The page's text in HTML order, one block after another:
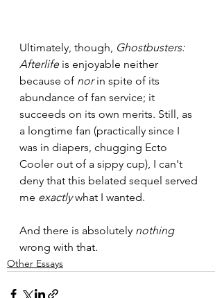
Ultimately, though, Ghostbusters:
Afterlife is enjoyable neither
because of nor in spite of its
abundance of fan service; it
succeeds on its own merits. Still, as
a longtime fan (practically since I
was in diapers, chugging Ecto
Cooler out of a sippy cup), I can't
deny that this belated sequel served
me exactly what I wanted.
And there is absolutely nothing
wrong with that.
Other Essays